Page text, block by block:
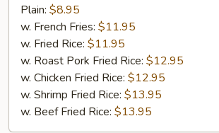
Chicken
Wings
(4)
Plain: $8.95
w. French Fries: $11.95
w. Fried Rice: $11.95
w. Roast Pork Fried Rice: $12.95
w. Chicken Fried Rice: $12.95
w. Shrimp Fried Rice: $13.95
w. Beef Fried Rice: $13.95